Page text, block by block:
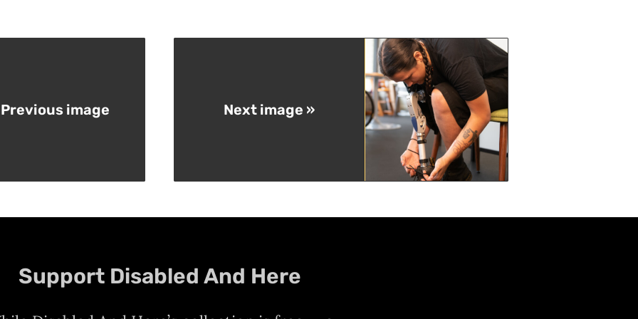
image Next image »
Support Disabled And Here